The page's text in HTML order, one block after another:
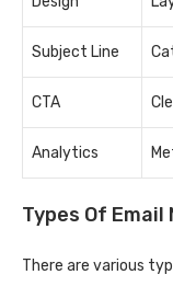
Subject Line
CTA
Analytics
Types Of
There are various